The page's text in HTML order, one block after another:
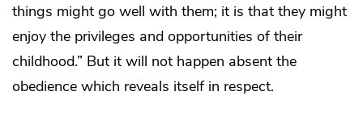
things might go well with them; it is that they might
enjoy the privileges and opportunities of their
childhood.” But it will not happen absent the
obedience which reveals itself in respect.